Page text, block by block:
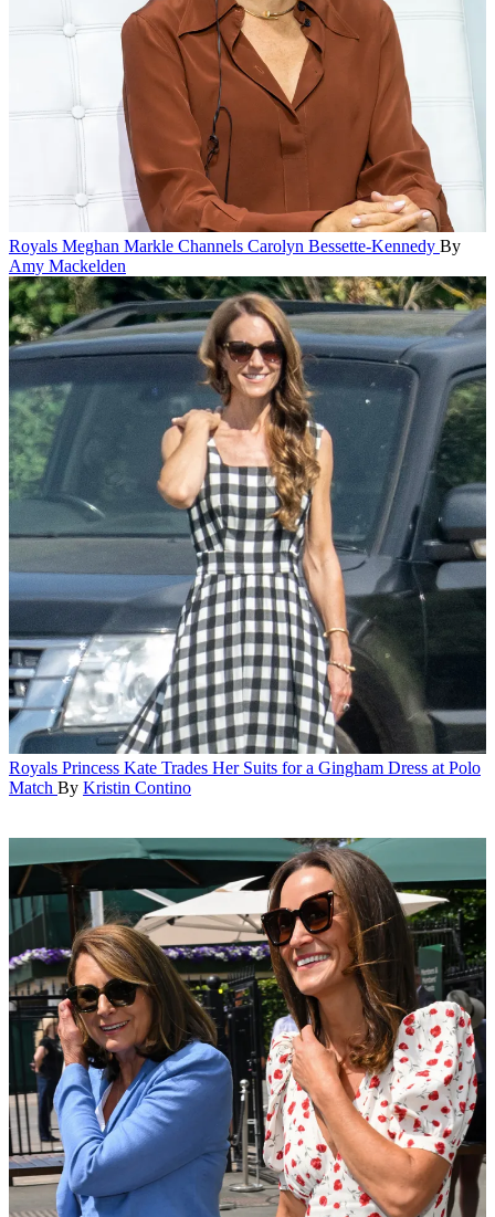
Royals Meghan Markle Channels Carolyn Bessette-Kennedy By
Amy Mackelden
Royals Princess Kate Trades Her Suits for a Gingham Dress at Polo
Match By Kristin Contino